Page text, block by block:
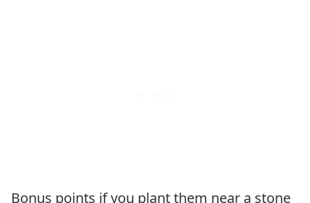
Bonus points if you plant them near a stone